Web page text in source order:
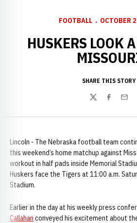
FOOTBALL OCTOBER
HUSKERS LOOK
SHARE THIS STORY
TwitterFacebook
Email
Lincoln - The Nebraska football team
this weekend’s home matchup against
workout in half pads inside Memorial
Huskers face the Tigers at 11:00 a.m.
Stadium.
Earlier in the day at his weekly press
Callahan conveyed his excitement about